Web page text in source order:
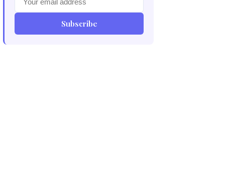
Subscribe